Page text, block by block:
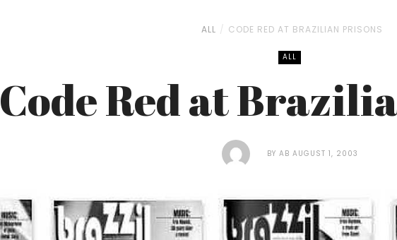
ALL CODE RED AT BRAZILIAN PRISONS
ALL
Code Red at
BY AB AUGUST 1, 2003